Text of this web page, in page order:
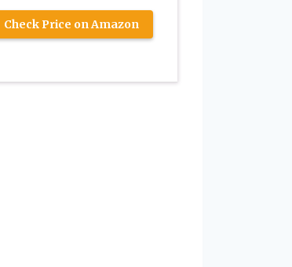
Check Price on Amazon